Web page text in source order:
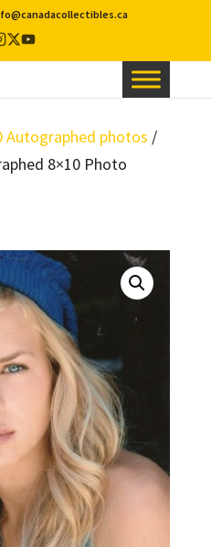
X
Twitter
YouTube
Autographed photos /
8×10 Photo